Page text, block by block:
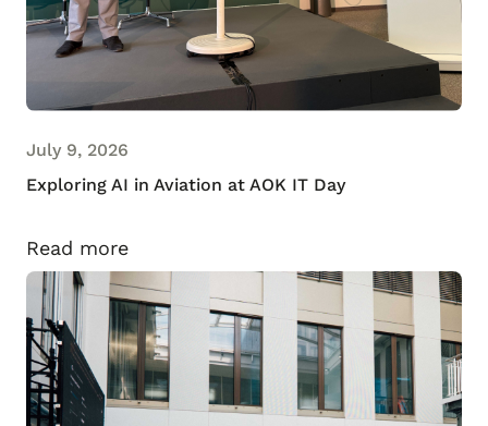
July 9, 2026
Exploring AI in Aviation at AOK IT Day
Read more